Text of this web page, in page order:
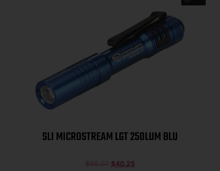
SLI MICROSTREAM LGT 250LUM BLU
$66.07 $40.25